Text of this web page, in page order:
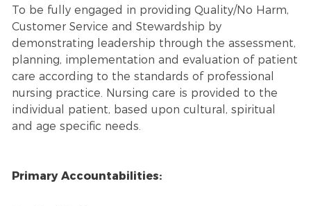
To be fully engaged in providing Quality/No Harm,
Customer Service and Stewardship by
demonstrating leadership through the assessment,
planning, implementation and evaluation of patient
care according to the standards of professional
nursing practice. Nursing care is provided to the
individual patient, based upon cultural, spiritual
and age specific needs.
Primary Accountabilities: